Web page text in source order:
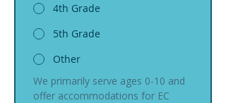
4th Grade
5th Grade
Other
We primarily serve ages 0-10 and
offer accommodations for EC